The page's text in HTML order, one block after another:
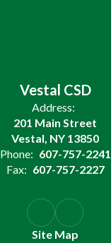
Vestal CSD
Address:
201 Main Street
Vestal, NY 13850
Phone: 607-757-2241
Fax: 607-757-2227
Site Map